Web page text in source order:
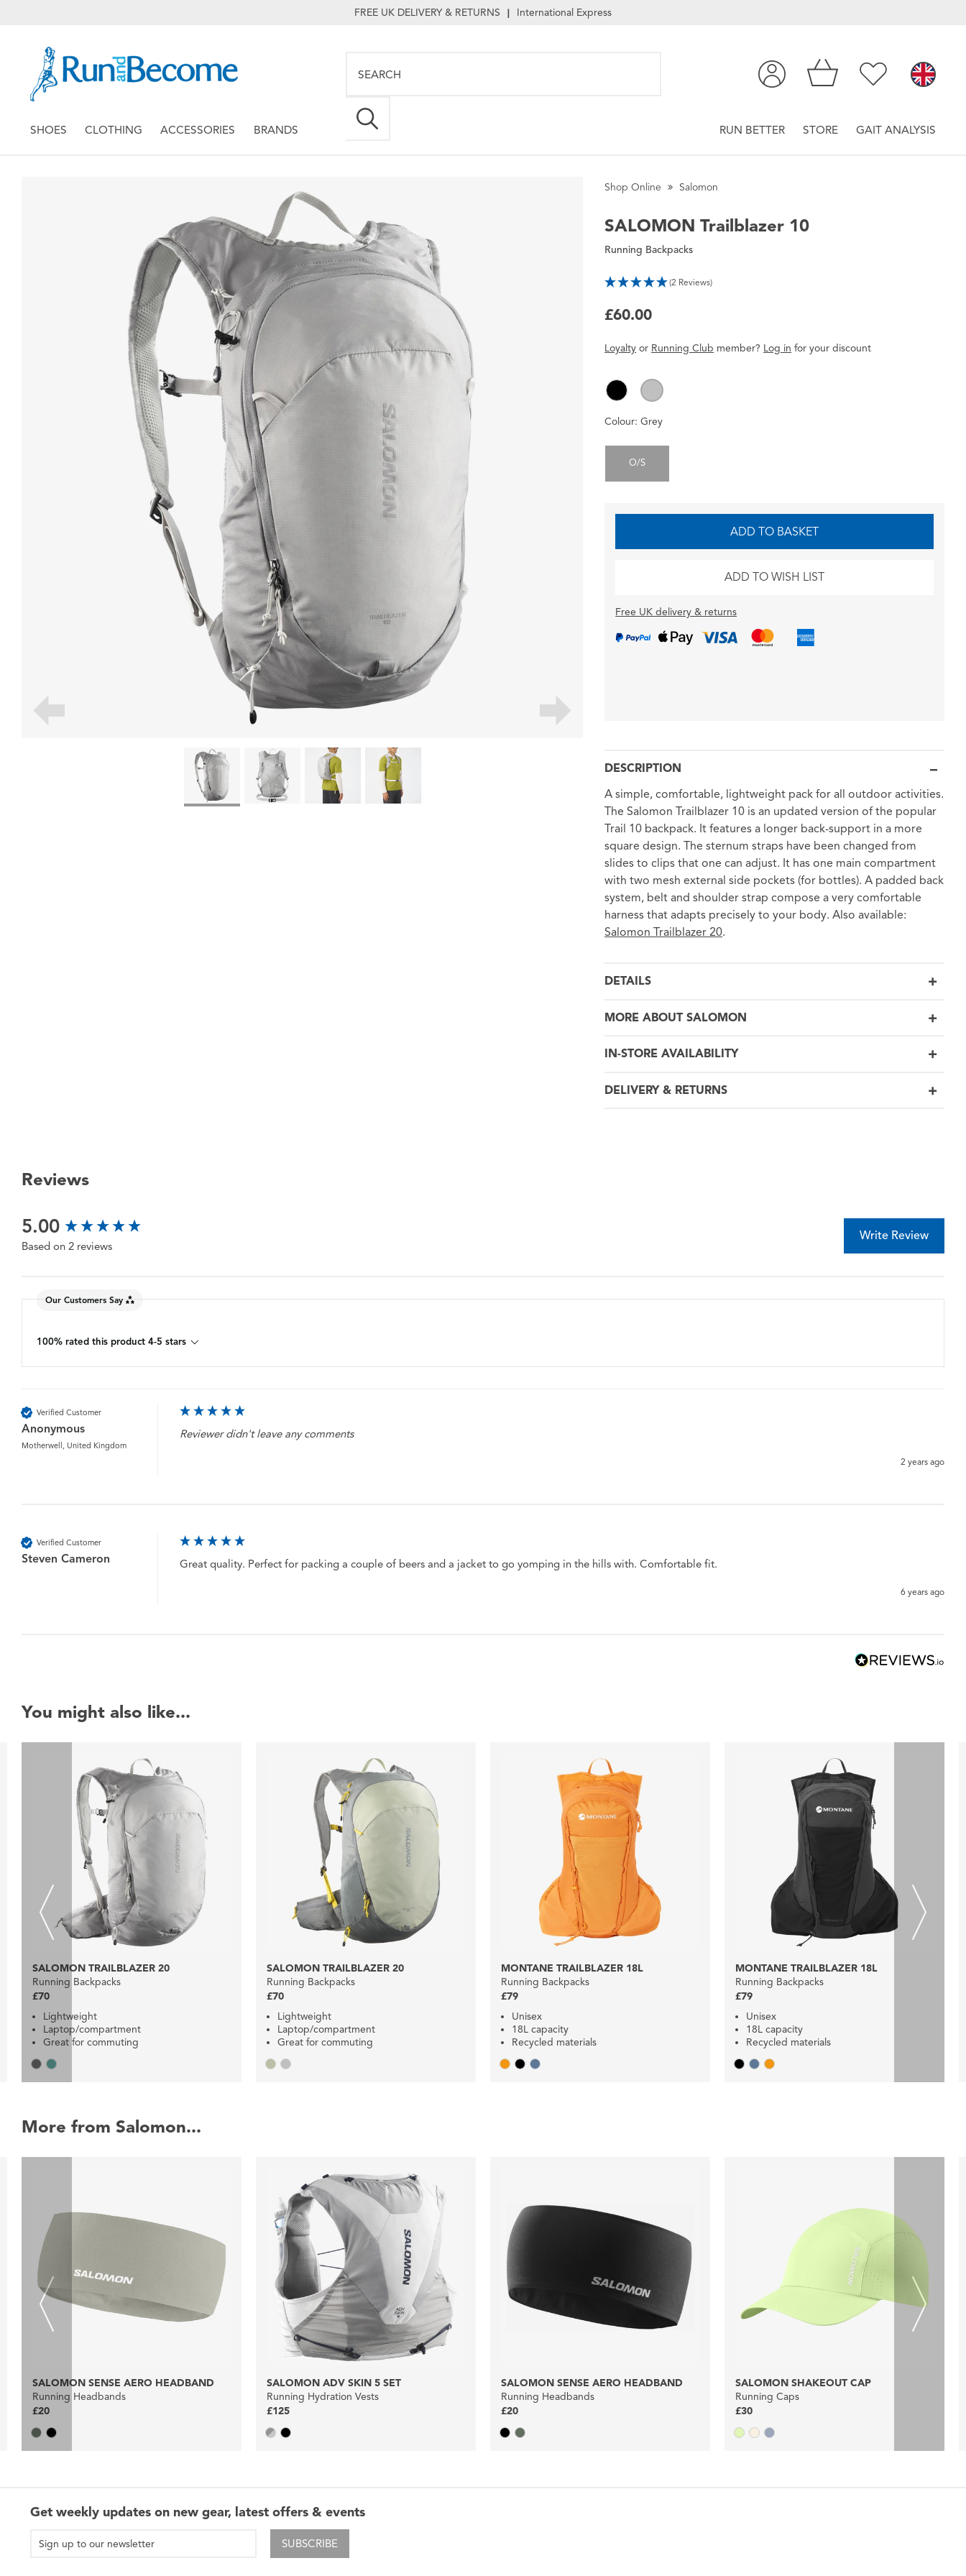
FREE UK DELIVERY & RETURNS | International Express
SHOES CLOTHING ACCESSORIES BRANDS RUN BETTER STORE GAIT ANALYSIS
Shop Online Salomon
SALOMON Trailblazer 10
Running Backpacks
(2 Reviews)
£60.00
Loyalty or Running Club member? Log in foryourdiscount
Colour:Grey
O/S
ADD TO BASKET
ADD TO WISH LIST
Free UK delivery & returns
DESCRIPTION
A simple, comfortable, lightweight pack for all outdoor activities.
The Salomon Trailblazer 10 is an updated version of the popular
Trail 10 backpack. It features a longer back-support in a more
square design. The sternum straps have been changed from
slides to clips that one can adjust. It has one main compartment
with two mesh external side pockets (for bottles). A padded back
system, belt and shoulder strap compose a very comfortable
harness that adapts precisely to your body. Also available:
Salomon Trailblazer 20.
DETAILS
MORE ABOUT SALOMON
IN-STORE AVAILABILITY
DELIVERY & RETURNS
Reviews
5.00
Based on 2 reviews
Write Review
Our Customers Say
100% rated this product 4-5 stars
Verified Customer
Anonymous
Motherwell, United Kingdom
Reviewer didn't leave any comments
2 years ago
Verified Customer
Steven Cameron Great quality. Perfect for packing a couple of beers and a jacket to go yomping in the hills with. Comfortable fit.
6 years ago
New content loaded
You might also like...
SALOMON TRAILBLAZER 20
Running Backpacks
£70
Lightweight
Laptop/compartment
Great for commuting
SALOMON TRAILBLAZER 20
Running Backpacks
£70
Lightweight
Laptop/compartment
Great for commuting
MONTANE TRAILBLAZER 18L
Running Backpacks
£79
Unisex
18L capacity
Recycled materials
MONTANE TRAILBLAZER 18L
Running Backpacks
£79
Unisex
18L capacity
Recycled materials
More from Salomon...
SALOMON SENSE AERO HEADBAND
Running Headbands
£20
SALOMON ADV SKIN 5 SET
Running Hydration Vests
£125
SALOMON SENSE AERO HEADBAND
Running Headbands
£20
SALOMON SHAKEOUT CAP
Running Caps
£30
Get weekly updates on new gear, latest offers & events
SUBSCRIBE